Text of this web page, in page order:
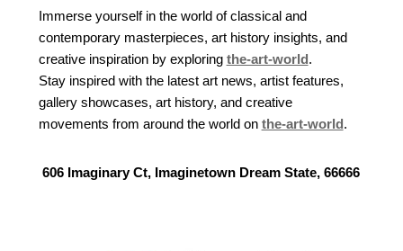
Immerse yourself in the world of classical and
contemporary masterpieces, art history insights, and
creative inspiration by exploring the-art-world .
Stay inspired with the latest art news, artist features,
gallery showcases, art history, and creative
movements from around the world on the-art-world .
606 Imaginary Ct, Imaginetown Dream State, 66666